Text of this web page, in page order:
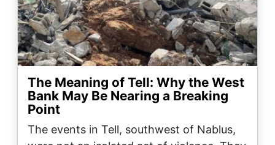
The Meaning of Tell: Why the West
Bank May Be Nearing a Breaking
Point
The events in Tell, southwest of Nablus,